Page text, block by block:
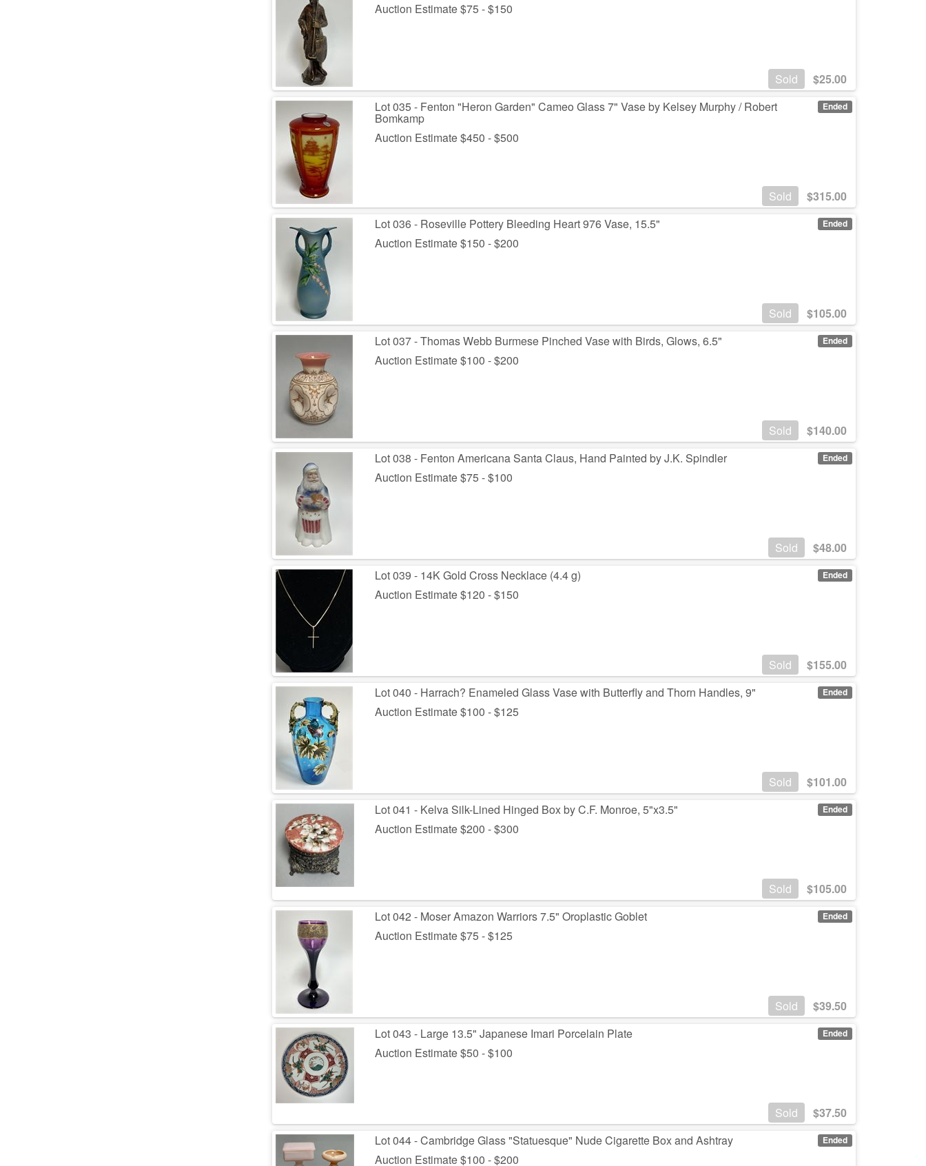
Auction Estimate $75 - $150
Sold $25.00
Ended
Lot 035 - Fenton "Heron Garden" Cameo Glass 7" Vase by Kelsey Murphy / Robert
Bomkamp
Auction Estimate $450 - $500
Sold $315.00
Ended
Lot 036 - Roseville Pottery Bleeding Heart 976 Vase, 15.5"
Auction Estimate $150 - $200
Sold $105.00
Ended
Lot 037 - Thomas Webb Burmese Pinched Vase with Birds, Glows, 6.5"
Auction Estimate $100 - $200
Sold $140.00
Ended
Lot 038 - Fenton Americana Santa Claus, Hand Painted by J.K. Spindler
Auction Estimate $75 - $100
Sold $48.00
Ended
Lot 039 - 14K Gold Cross Necklace (4.4 g)
Auction Estimate $120 - $150
Sold $155.00
Ended
Lot 040 - Harrach? Enameled Glass Vase with Butterfly and Thorn Handles, 9"
Auction Estimate $100 - $125
Sold $101.00
Ended
Lot 041 - Kelva Silk-Lined Hinged Box by C.F. Monroe, 5"x3.5"
Auction Estimate $200 - $300
Sold $105.00
Ended
Lot 042 - Moser Amazon Warriors 7.5" Oroplastic Goblet
Auction Estimate $75 - $125
Sold $39.50
Ended
Lot 043 - Large 13.5" Japanese Imari Porcelain Plate
Auction Estimate $50 - $100
Sold $37.50
Ended
Lot 044 - Cambridge Glass "Statuesque" Nude Cigarette Box and Ashtray
Auction Estimate $100 - $200